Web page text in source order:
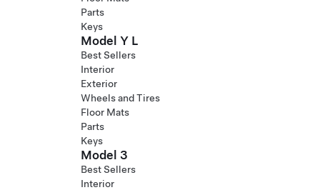
Parts
Keys
Model Y L
Best Sellers
Interior
Exterior
Wheels and Tires
Floor Mats
Parts
Keys
Model 3
Best Sellers
Interior